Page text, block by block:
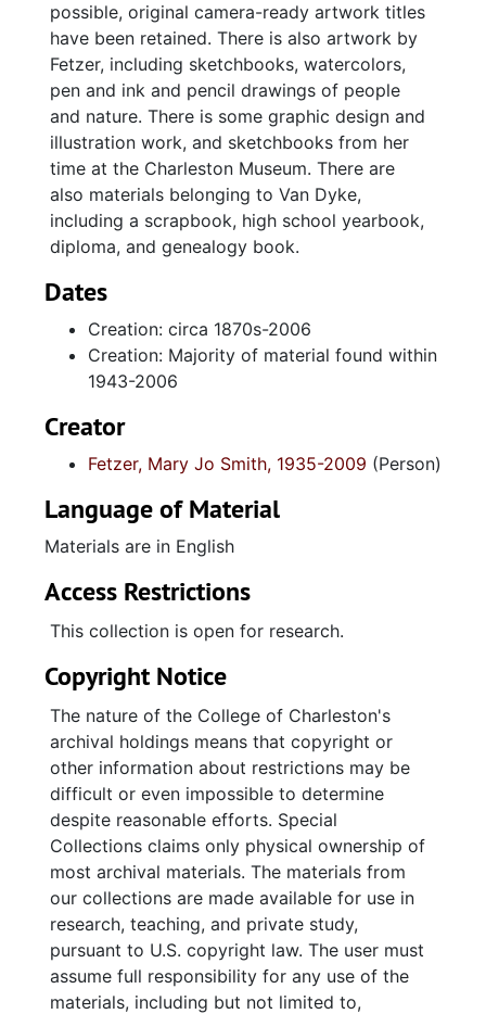
possible, original camera-ready artwork titles
have been retained. There is also artwork by
Fetzer, including sketchbooks, watercolors,
pen and ink and pencil drawings of people
and nature. There is some graphic design and
illustration work, and sketchbooks from her
time at the Charleston Museum. There are
also materials belonging to Van Dyke,
including a scrapbook, high school yearbook,
diploma, and genealogy book.
Dates
Creation: circa 1870s-2006
Creation: Majority of material found within
1943-2006
Creator
Fetzer, Mary Jo Smith, 1935-2009 (Person)
Language of Material
Materials are in English
Access Restrictions
This collection is open for research.
Copyright Notice
The nature of the College of Charleston's
archival holdings means that copyright or
other information about restrictions may be
difficult or even impossible to determine
despite reasonable efforts. Special
Collections claims only physical ownership of
most archival materials. The materials from
our collections are made available for use in
research, teaching, and private study,
pursuant to U.S. copyright law. The user must
assume full responsibility for any use of the
materials, including but not limited to,